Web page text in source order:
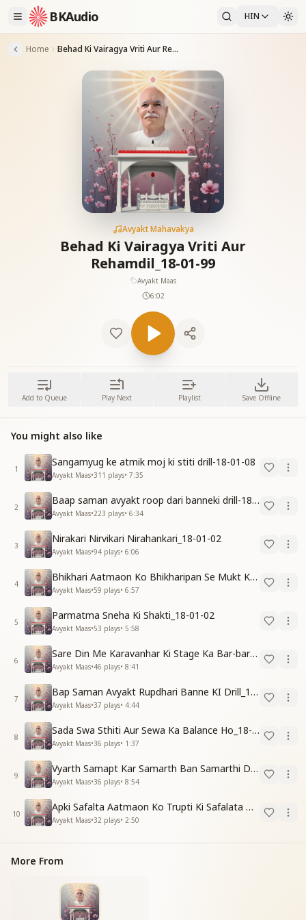
BKAudio HIN
Home Behad Ki Vairagya Vriti Aur Rehamdil_18-01-99
Avyakt Mahavakya
Behad Ki Vairagya Vriti Aur
Rehamdil_18-01-99
Avyakt Maas
6:02
Add to Queue Play Next Playlist Save Offline
You might also like
1
Sangamyug ke atmik moj ki stiti drill-18-01-08
Avyakt Maas•311 plays• 7:35
2
Baap saman avyakt roop dari banneki drill-18-01-04
Avyakt Maas•223 plays• 6:34
3
Nirakari Nirvikari Nirahankari_18-01-02
Avyakt Maas•94 plays• 6:06
4
Bhikhari Aatmaon Ko Bhikharipan Se Mukt Karo_18-01-02
Avyakt Maas•59 plays• 6:57
5
Parmatma Sneha Ki Shakti_18-01-02
Avyakt Maas•53 plays• 5:58
6
Sare Din Me Karavanhar Ki Stage Ka Bar-bar Anubhav Karo_18-01-03
Avyakt Maas•46 plays• 8:41
7
Bap Saman Avyakt Rupdhari Banne KI Drill_18-01-04
Avyakt Maas•37 plays• 4:44
8
Sada Swa Sthiti Aur Sewa Ka Balance Ho_18-01-04
Avyakt Maas•36 plays• 1:37
9
Vyarth Samapt Kar Samarth Ban Samarthi Dene Ki Vidhi_18-01-04
Avyakt Maas•36 plays• 8:54
10
Apki Safalta Aatmaon Ko Trupti Ki Safalata Dilayegi_18-01-04
Avyakt Maas•32 plays• 2:50
More From